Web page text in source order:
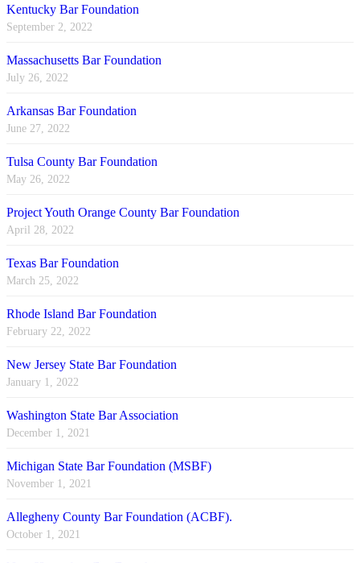
Kentucky Bar Foundation
September 2, 2022
Massachusetts Bar Foundation
July 26, 2022
Arkansas Bar Foundation
June 27, 2022
Tulsa County Bar Foundation
May 26, 2022
Project Youth Orange County Bar Foundation
April 28, 2022
Texas Bar Foundation
March 25, 2022
Rhode Island Bar Foundation
February 22, 2022
New Jersey State Bar Foundation
January 1, 2022
Washington State Bar Association
December 1, 2021
Michigan State Bar Foundation (MSBF)
November 1, 2021
Allegheny County Bar Foundation (ACBF).
October 1, 2021